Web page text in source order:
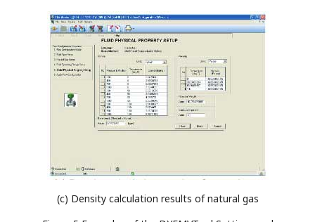
(c) Density calculation results of natural gas